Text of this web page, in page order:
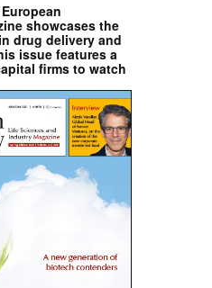
showcases the
drug delivery and
issue features a
firms to watch